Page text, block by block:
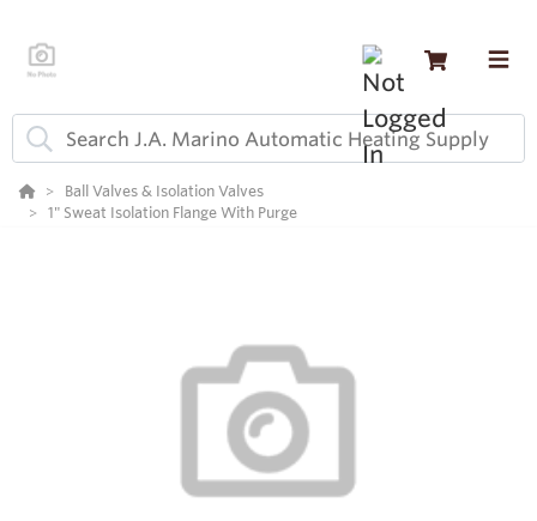
Ball Valves & Isolation Valves
1" Sweat Isolation Flange With Purge